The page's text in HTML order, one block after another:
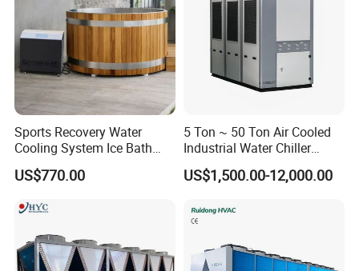
Sports Recovery Water
Cooling System Ice Bath
Cold Plunge Chiller for Adult
1HP
US$770.00
5 Ton ~ 50 Ton Air Cooled
Industrial Water Chiller
Water Cooled 30tr Air
Cooled Chiller for Industry
Coating/ Plastic Injection
Cooling
US$1,500.00-12,000.00